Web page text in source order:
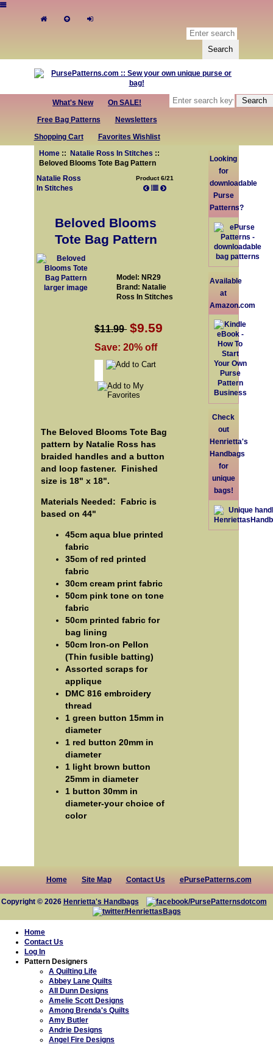
What's New
On SALE!
Free Bag Patterns
Newsletters
Shopping Cart
Favorites Wishlist
Home:: Natalie Ross In Stitches ::
Beloved Blooms Tote Bag Pattern
Natalie Ross
In Stitches
Product 6/21
Beloved Blooms
Tote Bag Pattern
larger image
Model: NR29
Brand: Natalie
Ross In Stitches
$11.99 $9.59
Save: 20% off
The Beloved Blooms Tote Bag
pattern by Natalie Ross has
braided handles and a button
and loop fastener. Finished
size is 18" x 18".
Materials Needed: Fabric is
based on 44"
45cm aqua blue printed
fabric
35cm of red printed
fabric
30cm cream print fabric
50cm pink tone on tone
fabric
50cm printed fabric for
bag lining
50cm Iron-on Pellon
(Thin fusible batting)
Assorted scraps for
applique
DMC 816 embroidery
thread
1 green button 15mm in
diameter
1 red button 20mm in
diameter
1 light brown button
25mm in diameter
1 button 30mm in
diameter-your choice of
color
Looking
for
downloadable
Purse
Patterns?
Available
at
Amazon.com
Check
out
Henrietta's
Handbags
for
unique
bags!
Home Site Map Contact Us ePursePatterns.com
Copyright © 2026 Henrietta's Handbags
Home
Contact Us
Log In
Pattern Designers
A Quilting Life
Abbey Lane Quilts
All Dunn Designs
Amelie Scott Designs
Among Brenda's Quilts
Amy Butler
Andrie Designs
Angel Fire Designs